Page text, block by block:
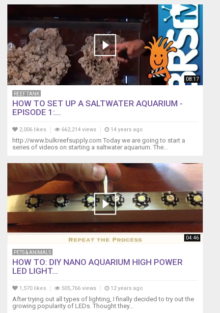
08:17
REEF TANK
HOW TO SET UP A SALTWATER AQUARIUM -
EPISODE 1:...
2,006 likes 662,214 views 14 years ago
http://www.bulkreefsupply.com Today we are going to start a
series of videos on starting a saltwater aquarium. The...
04:46
PETS & ANIMALS
HOW TO: DIY NANO AQUARIUM HIGH POWER
LED LIGHT...
1,570 likes 505,766 views 12 years ago
After trying out all types of lighting, I finally decided to try out the
growing popularity of LEDs. Thought they...